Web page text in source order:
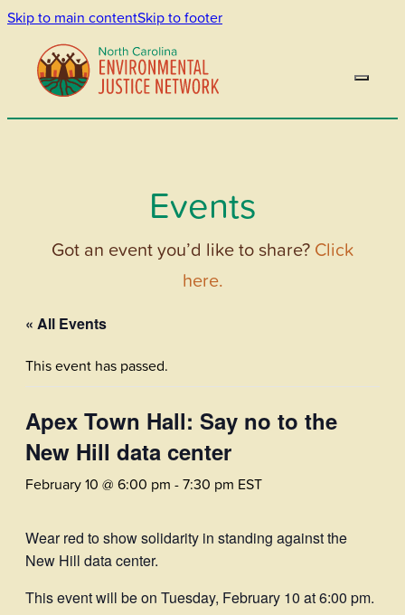
Skip to main contentSkip to footer
Events
Got an event you’d like to share? Click
here.
« All Events
This event has passed.
Apex Town Hall: Say no to the
New Hill data center
February 10 @ 6:00 pm -7:30 pm EST
Wear red to show solidarity in standing against the
New Hill data center.
This event will be on Tuesday, February 10 at 6:00 pm.